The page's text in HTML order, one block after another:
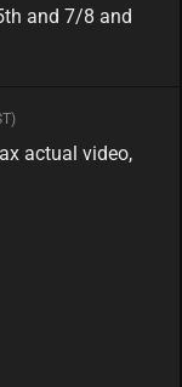
and 7/8 and
actual video,